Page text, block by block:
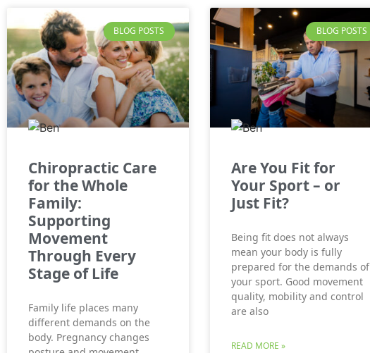
BLOG POSTS
Chiropractic Care
for the Whole
Family:
Supporting
Movement
Through Every
Stage of Life
Family life places many
different demands on the
body. Pregnancy changes
BLOG POSTS
Are You Fit for
Your Sport – or
Just Fit?
Being fit does not always
mean your body is fully
prepared for the demands of
your sport. Good movement
quality, mobility and control
are also
READ MORE »